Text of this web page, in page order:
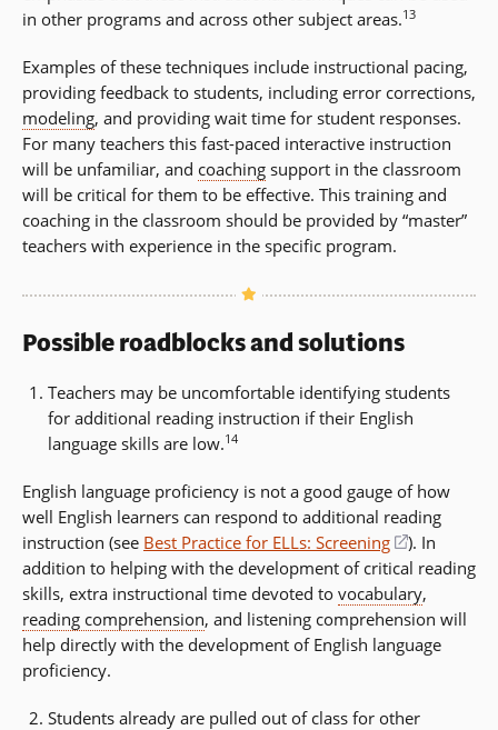
in other programs and across other subject areas.13
Examples of these techniques include instructional pacing,
providing feedback to students, including error corrections,
modeling, and providing wait time for student responses.
For many teachers this fast-paced interactive instruction
will be unfamiliar, and coaching support in the classroom
will be critical for them to be effective. This training and
coaching in the classroom should be provided by “master”
teachers with experience in the specific program.
Possible roadblocks and solutions
Teachers may be uncomfortable identifying students
for additional reading instruction if their English
language skills are low.14
English language proficiency is not a good gauge of how
well English learners can respond to additional reading
instruction (see Best Practice for ELLs: Screening
(opens
in
a
new
window)
). In
addition to helping with the development of critical reading
skills, extra instructional time devoted to vocabulary,
reading comprehension, and listening comprehension will
help directly with the development of English language
proficiency.
Students already are pulled out of class for other